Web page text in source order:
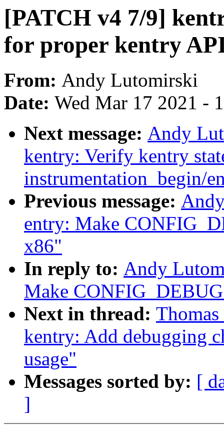
[PATCH v4 7/9]
for proper kentry
From: Andy Lutomirski
Date: Wed Mar 17 2021 -
Next message: Andy
kentry: Verify kentry
instrumentation_begin/
Previous message:
entry: Make
x86"
In reply to: Andy
Make
Next in thread:
kentry: Add debugging
usage"
Messages sorted by: [
]